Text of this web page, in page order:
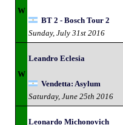
W
BT 2 - Bosch Tour 2
Sunday, July 31st 2016
W
Leandro Eclesia
Vendetta: Asylum
Saturday, June 25th 2016
Leonardo Michonovich